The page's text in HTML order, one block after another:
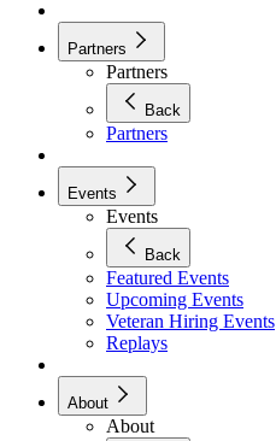
Partners
Partners
Back
Partners
Events
Events
Back
Featured Events
Upcoming Events
Veteran Hiring Events
Replays
About
About